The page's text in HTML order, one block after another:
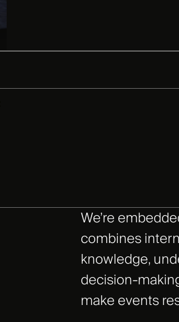
We’re
combines
knowledge,
decision-
make events